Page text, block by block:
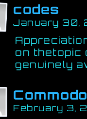
codes
January 30,
on thetopic
genuinely
February 3,